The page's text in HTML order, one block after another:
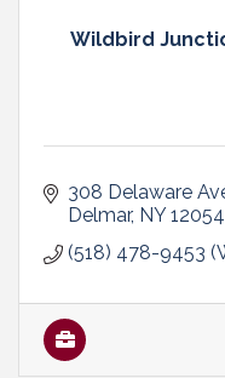
Wildbird
308 Delaware
Delmar NY 12054
(518) 478-9453